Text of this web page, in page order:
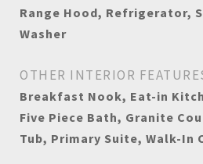
Range Hood, Refrigerator,
Washer
OTHER INTERIOR
Breakfast Nook, Eat-in
Five Piece Bath, Granite
Tub, Primary Suite, Walk-In